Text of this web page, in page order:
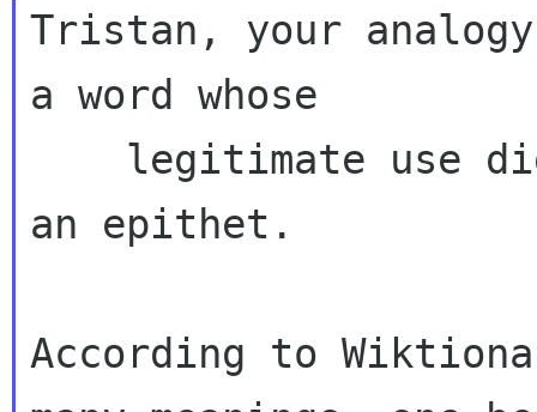
Tristan, your analogy
a word whose
an epithet.
According to